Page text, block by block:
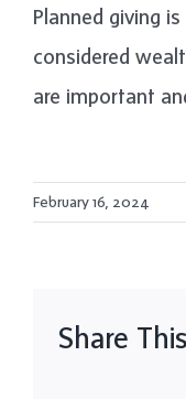
Planned giving
considered
are important
February 16, 2024
Share